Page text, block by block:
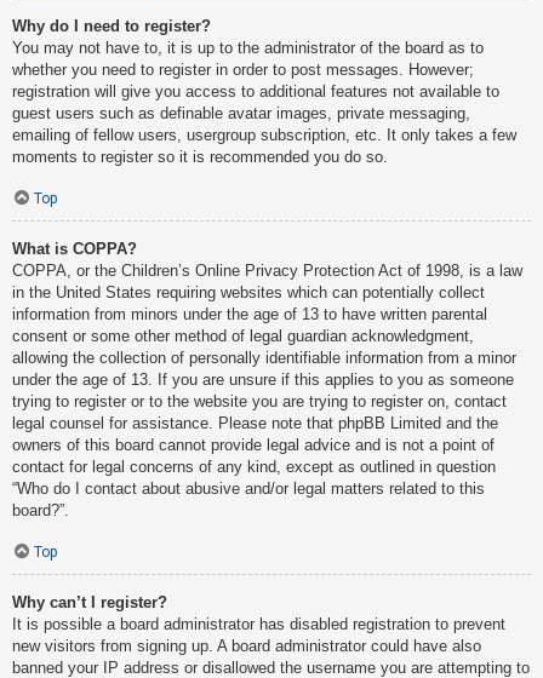
Why do I need to register?
You may not have to, it is up to the administrator of the board as to
whether you need to register in order to post messages. However;
registration will give you access to additional features not available to
guest users such as definable avatar images, private messaging,
emailing of fellow users, usergroup subscription, etc. It only takes a few
moments to register so it is recommended you do so.
Top
What is COPPA?
COPPA, or the Children’s Online Privacy Protection Act of 1998, is a law
in the United States requiring websites which can potentially collect
information from minors under the age of 13 to have written parental
consent or some other method of legal guardian acknowledgment,
allowing the collection of personally identifiable information from a minor
under the age of 13. If you are unsure if this applies to you as someone
trying to register or to the website you are trying to register on, contact
legal counsel for assistance. Please note that phpBB Limited and the
owners of this board cannot provide legal advice and is not a point of
contact for legal concerns of any kind, except as outlined in question
“Who do I contact about abusive and/or legal matters related to this
board?”.
Top
Why can’t I register?
It is possible a board administrator has disabled registration to prevent
new visitors from signing up. A board administrator could have also
banned your IP address or disallowed the username you are attempting to